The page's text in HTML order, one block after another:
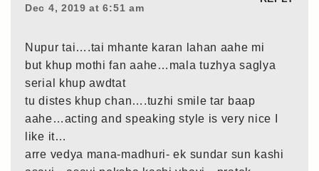
Dec 4, 2019 at 6:51 am
Nupur tai….tai mhante karan lahan aahe mi
but khup mothi fan aahe…mala tuzhya saglya
serial khup awdtat
tu distes khup chan….tuzhi smile tar baap
aahe…acting and speaking style is very nice I
like it…
arre vedya mana-madhuri- ek sundar sun kashi